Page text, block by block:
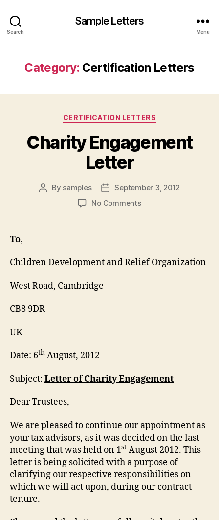
Search
Sample Letters
Menu
Category: Certification Letters
Categories
CERTIFICATION LETTERS
Charity Engagement
Letter
Post
By samples
Post
date
September 3, 2012
No Commentson
To,
Children Development and Relief Organization
West Road, Cambridge
CB8 9DR
UK
Date: 6th August, 2012
Subject: Letter of Charity Engagement
Dear Trustees,
We are pleased to continue our appointment as
your tax advisors, as it was decided on the last
meeting that was held on 1st August 2012. This
letter is being solicited with a purpose of
clarifying our respective responsibilities on
which we will act upon, during our contract
tenure.